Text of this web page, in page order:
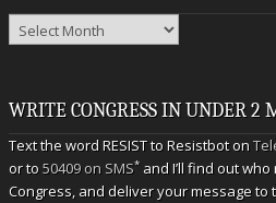
Archives
WRITE CONGRESS IN UNDER 2
Text the word RESIST to Resistbot on
or to50409 on SMS* and I’ll find out
Congress, and deliver your message to